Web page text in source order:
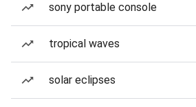
sony portable console
tropical waves
solar eclipses